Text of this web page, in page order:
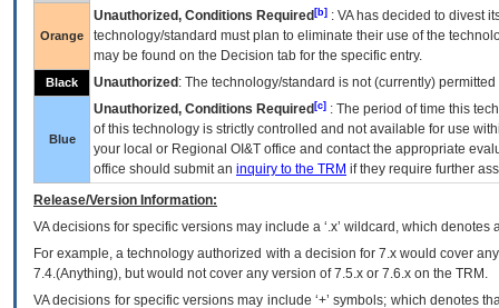
Orange
Unauthorized, Conditions Required [b] : VAhas decided to divest
technology/standard must plan to eliminate their use of the
may be found on the Decision tab for the specific entry.
Black Unauthorized : The technology/standard is not (currently)
Blue
Unauthorized, Conditions Required [c] : The period of time this
of this technology is strictly controlled and not available for use
your local or Regional OI&T office and contact the appropriate
office should submit an inquiry to the TRM if they require further
Release/Version Information:
VAdecisions for specific versions may include a ‘.x’ wildcard, which
For example, a technology authorized with a decision for 7.x would cover
7.4.(Anything), but would not cover any version of 7.5.x or 7.6.x on the TRM.
VA decisions for specific versions may include ‘+’ symbols; which denotes